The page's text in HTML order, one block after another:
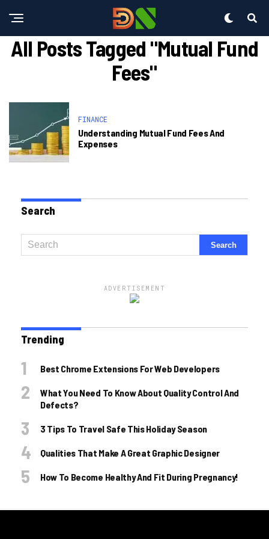
All Posts Tagged "Mutual Fund
Fees"
FINANCE
Understanding Mutual Fund Fees And
Expenses
Search
ADVERTISEMENT
Trending
Best Chrome Extensions For Web Developers
What You Need To Know About Quality Control And
Defects?
3 Tips To Travel Safe This Holiday Season
Qualities That Make A Great Graphic Designer
How To Become Healthy And Fit During Pregnancy!